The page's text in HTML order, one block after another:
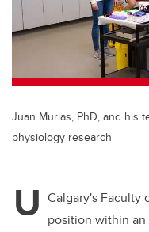
o
k
Juan Murias, PhD, and his
physiology research
U Calgary's Faculty
position within